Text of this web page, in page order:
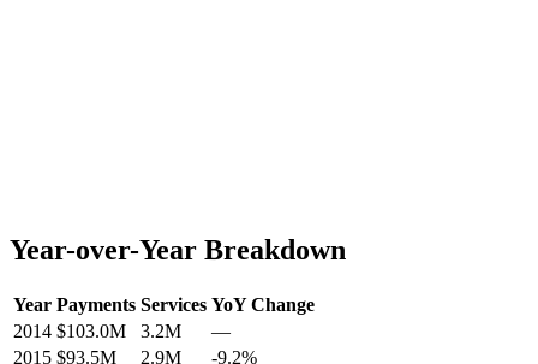
Year-over-Year Breakdown
Year Payments Services YoY Change
2014 $103.0M 3.2M
—
2015 $93.5M 2.9M -9.2%